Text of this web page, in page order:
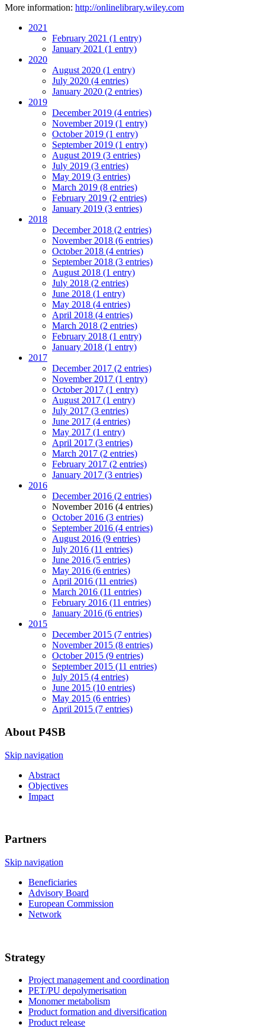
More information: http://onlinelibrary.wiley.com
2021
February 2021 (1 entry)
January 2021 (1 entry)
2020
August 2020 (1 entry)
July 2020 (4 entries)
January 2020 (2 entries)
2019
December 2019 (4 entries)
November 2019 (1 entry)
October 2019 (1 entry)
September 2019 (1 entry)
August 2019 (3 entries)
July 2019 (3 entries)
May 2019 (3 entries)
March 2019 (8 entries)
February 2019 (2 entries)
January 2019 (3 entries)
2018
December 2018 (2 entries)
November 2018 (6 entries)
October 2018 (4 entries)
September 2018 (3 entries)
August 2018 (1 entry)
July 2018 (2 entries)
June 2018 (1 entry)
May 2018 (4 entries)
April 2018 (4 entries)
March 2018 (2 entries)
February 2018 (1 entry)
January 2018 (1 entry)
2017
December 2017 (2 entries)
November 2017 (1 entry)
October 2017 (1 entry)
August 2017 (1 entry)
July 2017 (3 entries)
June 2017 (4 entries)
May 2017 (1 entry)
April 2017 (3 entries)
March 2017 (2 entries)
February 2017 (2 entries)
January 2017 (3 entries)
2016
December 2016 (2 entries)
November 2016 (4 entries)
October 2016 (3 entries)
September 2016 (4 entries)
August 2016 (9 entries)
July 2016 (11 entries)
June 2016 (5 entries)
May 2016 (6 entries)
April 2016 (11 entries)
March 2016 (11 entries)
February 2016 (11 entries)
January 2016 (6 entries)
2015
December 2015 (7 entries)
November 2015 (8 entries)
October 2015 (9 entries)
September 2015 (11 entries)
July 2015 (4 entries)
June 2015 (10 entries)
May 2015 (6 entries)
April 2015 (7 entries)
About P4SB
Skip navigation
Abstract
Objectives
Impact
Partners
Skip navigation
Beneficiaries
Advisory Board
European Commission
Network
Strategy
Project management and coordination
PET/PU depolymerisation
Monomer metabolism
Product formation and diversification
Product release